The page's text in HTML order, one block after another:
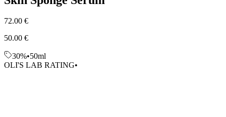
72.00 €
50.00 €
30%•50ml
OLI'S LAB RATING•